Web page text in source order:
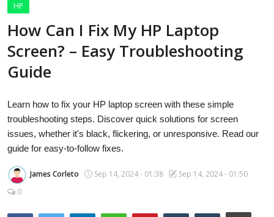
Technology
Laptops
Computer
HP
How Can I Fix My HP Laptop
Screen? – Easy Troubleshooting
Guide
Learn how to fix your HP laptop screen with these simple
troubleshooting steps. Discover quick solutions for screen
issues, whether it's black, flickering, or unresponsive. Read our
guide for easy-to-follow fixes.
James Corleto Sep 14, 2024 - 01:38
Sep 14, 2024 - 01:50
0